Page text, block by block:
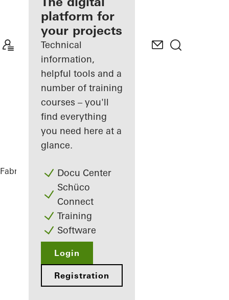
Discover
My
Workplace
platform for
your projects
Technical
information,
helpful tools and a
number of training
courses – you'll
find everything
you need here at a
glance.
Docu Center
Schüco
Connect
Training
Software
Login
Registration
Fabricators ReferencesGlasner House